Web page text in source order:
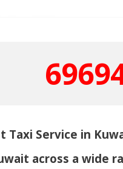
Taxi Service in
across a wide